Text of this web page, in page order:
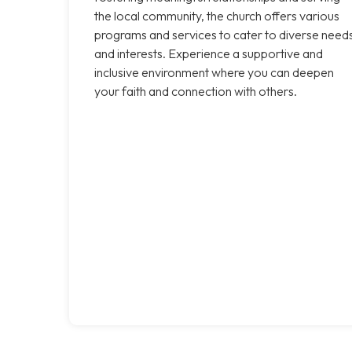
the local community, the church offers various
programs and services to cater to diverse
and interests. Experience a supportive and
inclusive environment where you can deepen
your faith and connection with others.